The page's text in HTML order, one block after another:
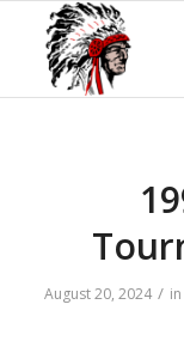
August 20, 2024 / in